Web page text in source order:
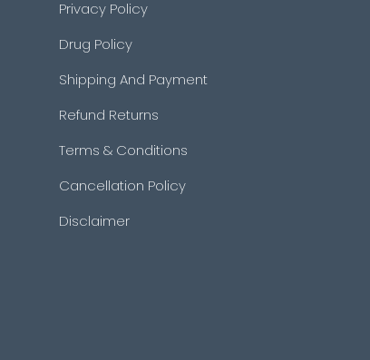
Privacy Policy
Drug Policy
Shipping And Payment
Refund Returns
Terms & Conditions
Cancellation Policy
Disclaimer